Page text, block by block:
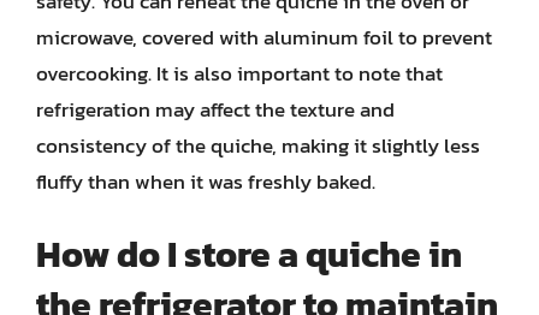
microwave, covered with aluminum foil to prevent
overcooking. It is also important to note that
refrigeration may affect the texture and
consistency of the quiche, making it slightly less
fluffy than when it was freshly baked.
How do I store a quiche in